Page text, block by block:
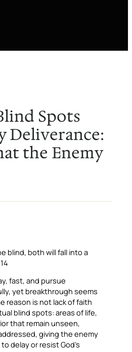
Spots
Deliverance:
the Enemy
blind, both will fall into a
fast, and pursue
yet breakthrough seems
reason is not lack of faith
blind spots: areas of life,
that remain unseen,
giving the enemy
delay or resist God’s